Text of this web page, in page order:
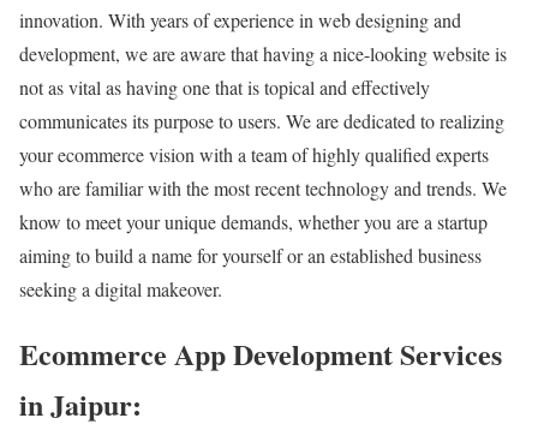
innovation. With years of experience in web designing and
development, we are aware that having a nice-looking website is
not as vital as having one that is topical and effectively
communicates its purpose to users. We are dedicated to realizing
your ecommerce vision with a team of highly qualified experts
who are familiar with the most recent technology and trends. We
know to meet your unique demands, whether you are a startup
aiming to build a name for yourself or an established business
seeking a digital makeover.
Ecommerce App Development Services
in Jaipur: